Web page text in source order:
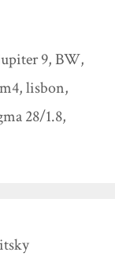
9,BW,
,lisbon,
28/1.8,